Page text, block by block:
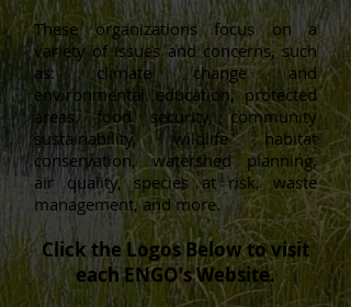
These organizations focus on a
variety of issues and concerns, such
as: climate change and
environmental education, protected
areas, food security, community
sustainability, wildlife habitat
conservation, watershed planning,
air quality, species at risk, waste
management, and more.
Click the Logos Below to visit
each ENGO's Website.